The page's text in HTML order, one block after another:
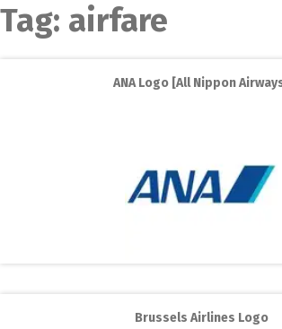
Tag: airfare
ANA Logo [All Nippon
Brussels Airlines Logo